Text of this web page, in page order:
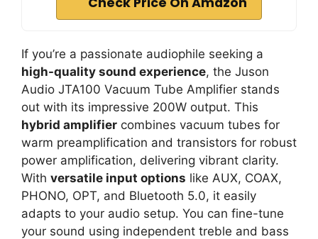
If you’re a passionate audiophile seeking a
high-quality sound experience, the Juson
Audio JTA100 Vacuum Tube Amplifier stands
out with its impressive 200W output. This
hybrid amplifier combines vacuum tubes for
warm preamplification and transistors for robust
power amplification, delivering vibrant clarity.
With versatile input options like AUX, COAX,
PHONO, OPT, and Bluetooth 5.0, it easily
adapts to your audio setup. You can fine-tune
your sound using independent treble and bass